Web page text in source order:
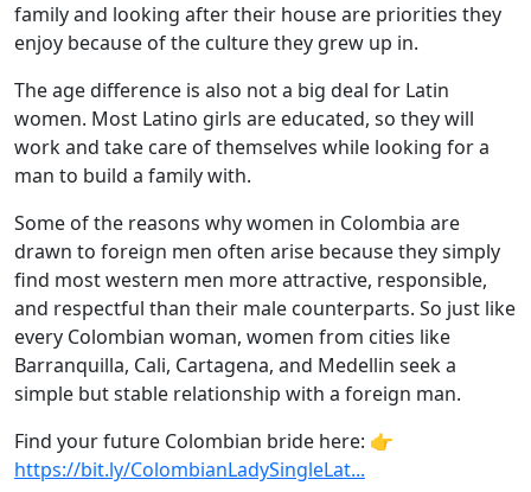
family and looking after their house are priorities they
enjoy because of the culture they grew up in.
The age difference is also not a big deal for Latin
women. Most Latino girls are educated, so they will
work and take care of themselves while looking for a
man to build a family with.
Some of the reasons why women in Colombia are
drawn to foreign men often arise because they simply
find most western men more attractive, responsible,
and respectful than their male counterparts. So just like
every Colombian woman, women from cities like
Barranquilla, Cali, Cartagena, and Medellin seek a
simple but stable relationship with a foreign man.
Find your future Colombian bride here: 👉
https://bit.ly/ColombianLadySingleLat...